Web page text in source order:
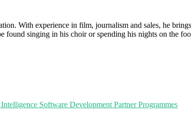
With experience in film, journalism and sales, he
found singing in his choir or spending his nights on the
Software Development Partner Programmes